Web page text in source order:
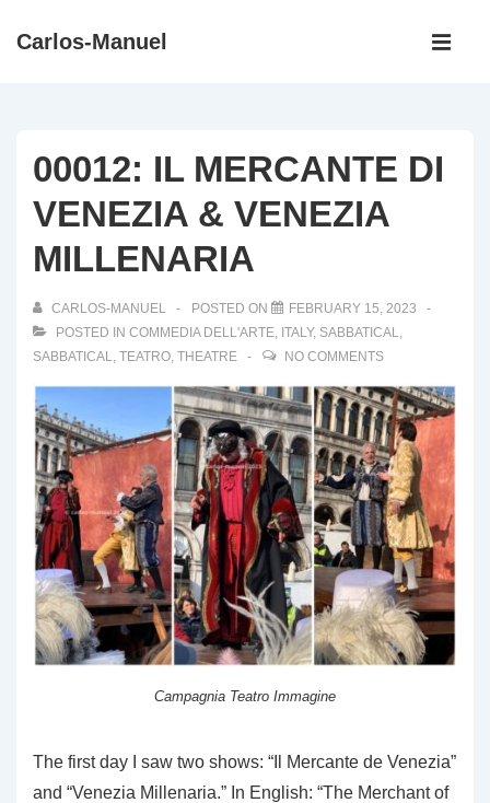
SkipCarlos-Manuel
Main
00012: IL MERCANTE DI
VENEZIA & VENEZIA
MILLENARIA
CARLOS-MANUEL POSTED ON
FEBRUARY 15, 2023
POSTED IN COMMEDIA DELL'ARTE, ITALY, SABBATICAL,
SABBATICAL, TEATRO, THEATRE NO COMMENTS
Campagnia Teatro Immagine
The first day I saw two shows: “Il Mercante de Venezia”
and “Venezia Millenaria.” In English: “The Merchant of